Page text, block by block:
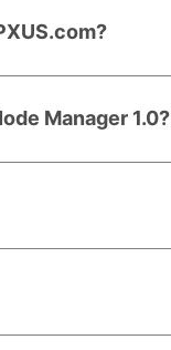
Manager 1.0?